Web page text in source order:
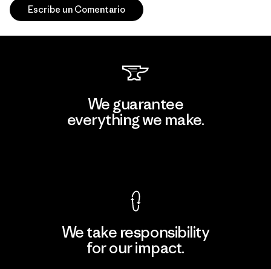
Escribe un Comentario
We guarantee
everything we make.
We take responsibility
for our impact.